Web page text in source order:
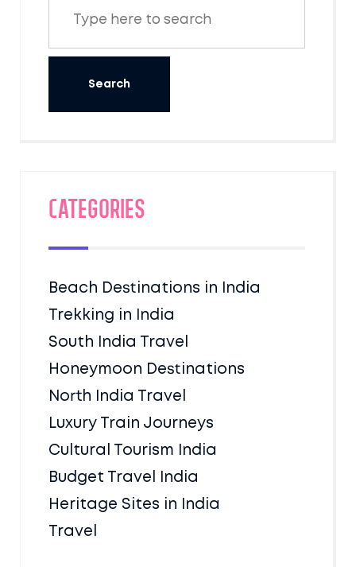
Categories
Beach Destinations in India
Trekking in India
South India Travel
Honeymoon Destinations
North India Travel
Luxury Train Journeys
Cultural Tourism India
Budget Travel India
Heritage Sites in India
Travel